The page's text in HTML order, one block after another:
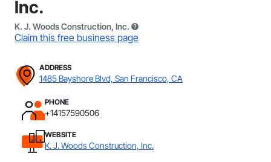
Inc.
K. J. Woods Construction, Inc.
Claim this free business page
ADDRESS
1485 Bayshore Blvd, San Francisco, CA
PHONE
+14157590506
WEBSITE
K. J. Woods Construction, Inc.